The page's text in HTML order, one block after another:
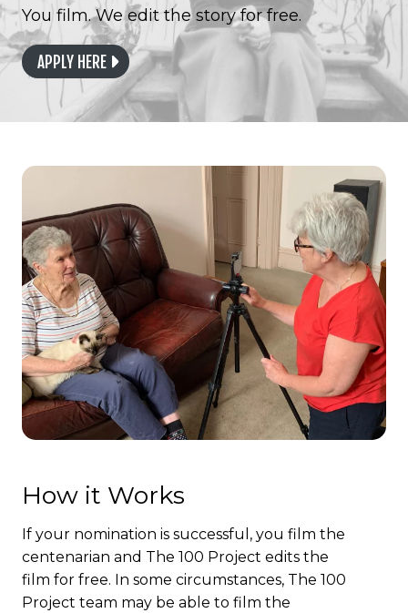
You film. We edit the story for free.
APPLY HERE
How it Works
If your nomination is successful, you film the
centenarian and The 100 Project edits the
film for free. In some circumstances, The 100
Project team may be able to film the